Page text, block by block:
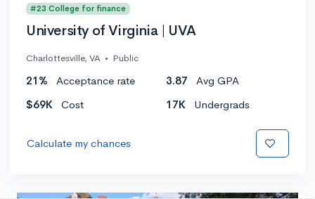
#23 College for finance
University of Virginia | UVA
Charlottesville, VA • Public
21% Acceptance rate 3.87
Avg GPA
$69K
Cost 17K Undergrads
Calculate my chances